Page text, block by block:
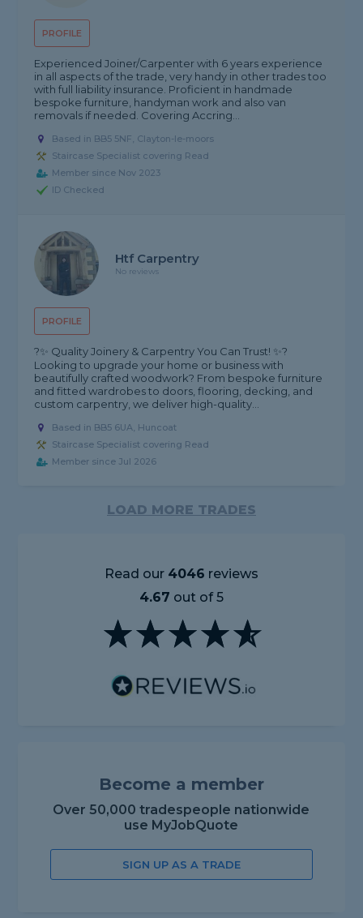
PROFILE
Experienced Joiner/Carpenter with 6 years experience
in all aspects of the trade, very handy in other trades too
with full liability insurance. Proficient in handmade
bespoke furniture, handyman work and also van
removals if needed. Covering Accring...
Based in BB5 5NF, Clayton-le-moors
Staircase Specialist covering Read
Member since Nov 2023
ID Checked
PROFILE
Htf Carpentry
No reviews
?✨ Quality Joinery & Carpentry You Can Trust! ✨?
Looking to upgrade your home or business with
beautifully crafted woodwork? From bespoke furniture
and fitted wardrobes to doors, flooring, decking, and
custom carpentry, we deliver high-quality...
Based in BB5 6UA, Huncoat
Staircase Specialist covering Read
Member since Jul 2026
LOAD MORE TRADES
Read our 4046 reviews
4.67 out of 5
Become a member
Over 50,000 tradespeople nationwide
use MyJobQuote
SIGN UP AS A TRADE